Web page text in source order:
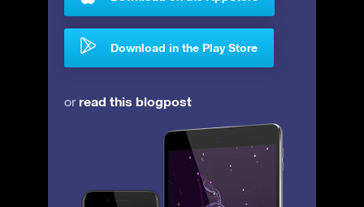
Download in the Play Store
orread this blogpost